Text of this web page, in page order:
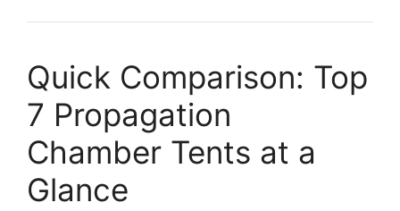
Quick Comparison: Top
7 Propagation
Chamber Tents at a
Glance